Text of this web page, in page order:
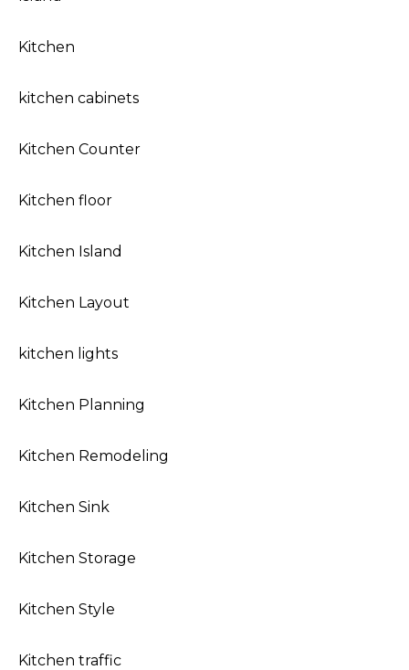
Kitchen
kitchen cabinets
Kitchen Counter
Kitchen floor
Kitchen Island
Kitchen Layout
kitchen lights
Kitchen Planning
Kitchen Remodeling
Kitchen Sink
Kitchen Storage
Kitchen Style
Kitchen traffic